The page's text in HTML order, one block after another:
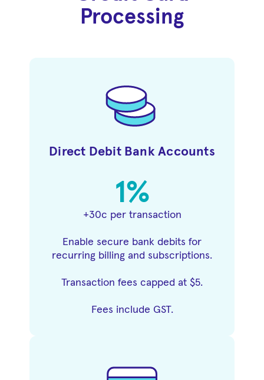
Processing
Direct Debit Bank Accounts
1%
+30c per transaction
Enable secure bank debits for
recurring billing and subscriptions.
Transaction fees capped at $5.
Fees include GST.